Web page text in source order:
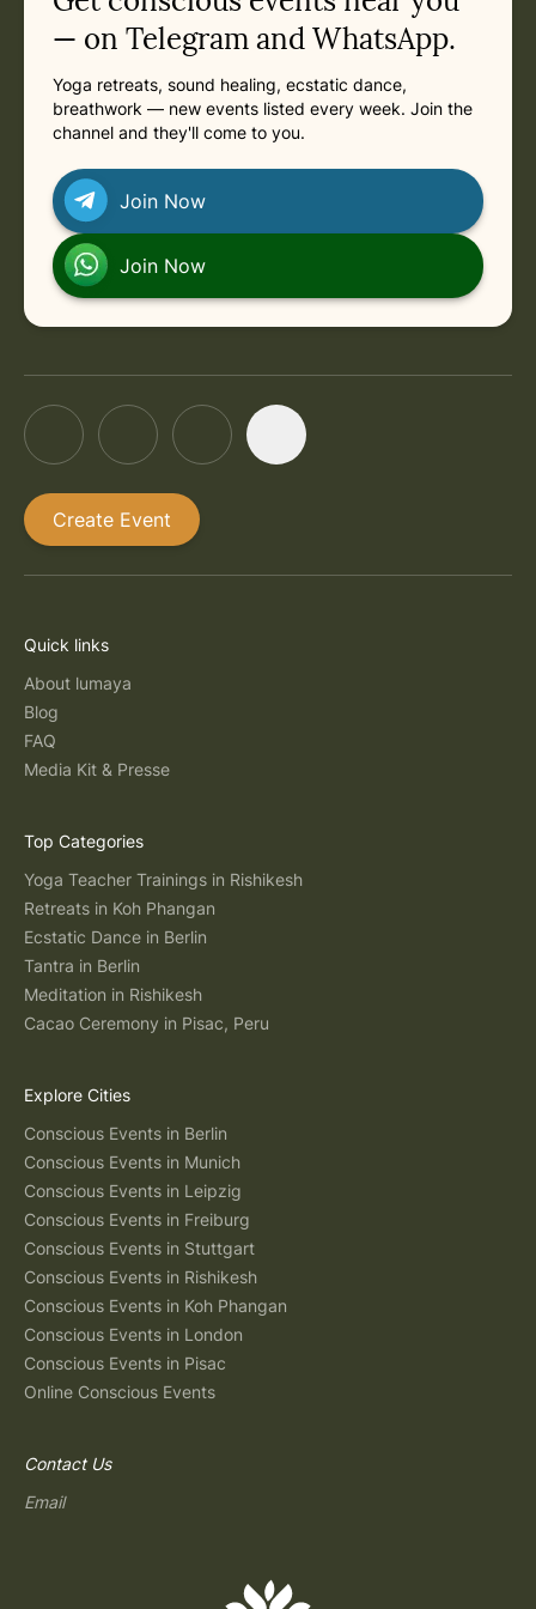
Friday, August 21, 2026 at 5:15 AM in Online
Friday, August 28, 2026 at 5:15 AMin Online
Friday, September 4, 2026 at 5:15 AM
Friday, September 11, 2026 at 5:15 AM
Next: Friday, August 21, 2026 at 5:15 AMin Online
— on Telegram and WhatsApp.
Yoga retreats, sound healing, ecstatic dance,
breathwork — new events listed every week. Join the
channel and they'll come to you.
Join Now
Join Now
Create Event
Quick links
About lumaya
Blog
FAQ
Media Kit & Presse
Top Categories
Yoga Teacher Trainings in Rishikesh
Retreats in Koh Phangan
Ecstatic Dance in Berlin
Tantra in Berlin
Meditation in Rishikesh
Cacao Ceremony in Pisac, Peru
Explore Cities
Conscious Events in Berlin
Conscious Events in Munich
Conscious Events in Leipzig
Conscious Events in Freiburg
Conscious Events in Stuttgart
Conscious Events in Rishikesh
Conscious Events in Koh Phangan
Conscious Events in London
Conscious Events in Pisac
Online Conscious Events
Contact Us
Email